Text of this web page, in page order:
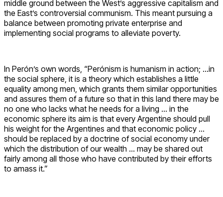
middle ground between the West’s aggressive capitalism and
the East’s controversial communism. This meant pursuing a
balance between promoting private enterprise and
implementing social programs to alleviate poverty.
In Perón’s own words, “Perónism is humanism in action; …in
the social sphere, it is a theory which establishes a little
equality among men, which grants them similar opportunities
and assures them of a future so that in this land there may be
no one who lacks what he needs for a living … in the
economic sphere its aim is that every Argentine should pull
his weight for the Argentines and that economic policy …
should be replaced by a doctrine of social economy under
which the distribution of our wealth … may be shared out
fairly among all those who have contributed by their efforts
to amass it.”